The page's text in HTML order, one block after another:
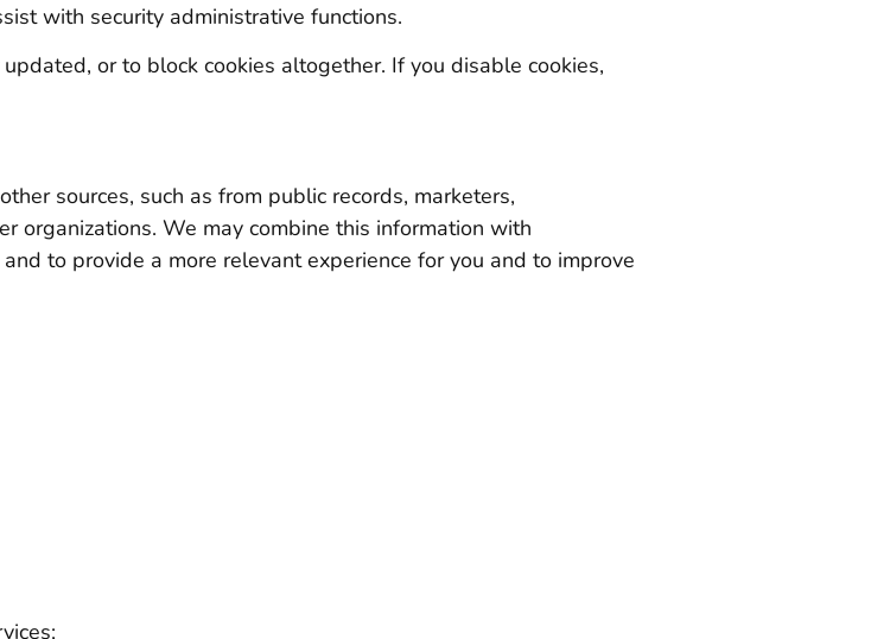
with security administrative functions.
or to block cookies altogether. If you disable cookies,
sources, such as from public records, marketers,
organizations. We may combine this information with
to provide a more relevant experience for you and to improve